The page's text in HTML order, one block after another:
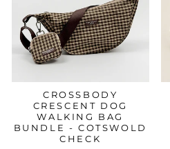
CROSSBODY
CRESCENT DOG
WALKING BAG
BUNDLE - COTSWOLD
CHECK